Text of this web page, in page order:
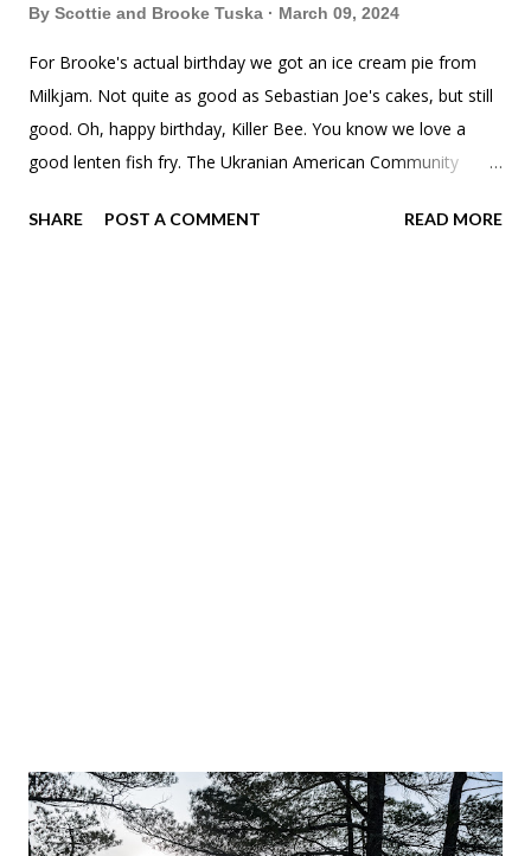
By Scottie and Brooke Tuska March 09, 2024
For Brooke's actual birthday we got an ice cream pie from
Milkjam. Not quite as good as Sebastian Joe's cakes, but still
good. Oh, happy birthday, Killer Bee. You know we love a
good lenten fish fry. The Ukranian American Community
the side. Or are they main dish? Either way, pretty, pretty
SHARE POST A COMMENT READ MORE